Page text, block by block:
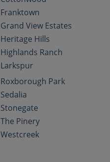
Franktown
Grand View Estates
Heritage Hills
Highlands Ranch
Larkspur
Roxborough Park
Sedalia
Stonegate
The Pinery
Westcreek